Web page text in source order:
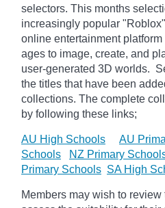
selectors. This months
increasingly popular "
online entertainment platform
ages to image, create, and
user-generated 3D worlds.
the titles that have been
collections. The complete
by following these links;
AU High Schools AU
Schools
NZ Primary
Primary Schools SA High
Members may wish to